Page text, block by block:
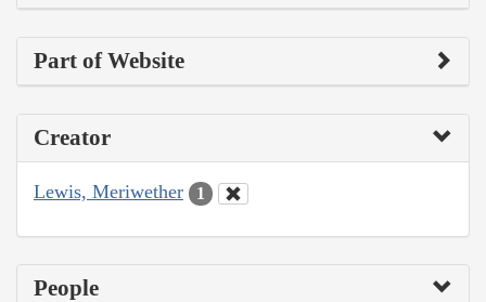
Part of Website
Creator
Lewis, Meriwether 1
People